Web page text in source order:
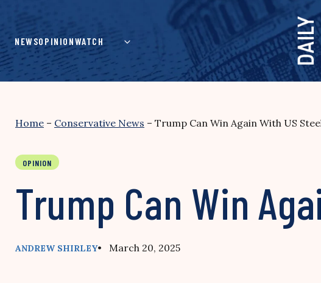
content
NEWSOPINIONWATCH
Home – Conservative News – Trump Can Win Again With US
OPINION
Trump Can Win
ANDREW SHIRLEY• March 20, 2025